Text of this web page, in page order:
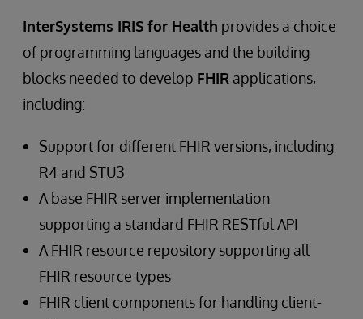
InterSystems IRIS for Health provides a choice
of programming languages and the building
blocks needed to develop FHIR applications,
including:
Support for different FHIR versions, including
R4 and STU3
A base FHIR server implementation
supporting a standard FHIR RESTful API
A FHIR resource repository supporting all
FHIR resource types
FHIR client components for handling client-